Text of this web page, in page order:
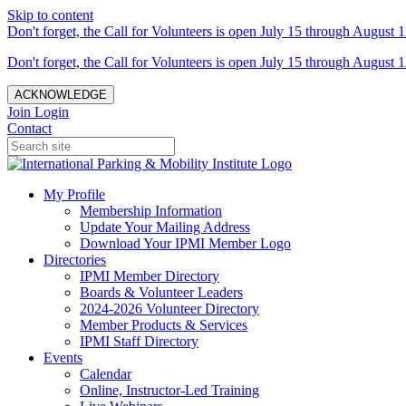
Skip to content
Don't forget, the Call for Volunteers is open July 15 through August
Don't forget, the Call for Volunteers is open July 15 through August
ACKNOWLEDGE
Join Login
Contact
My Profile
Membership Information
Update Your Mailing Address
Download Your IPMI Member Logo
Directories
IPMI Member Directory
Boards & Volunteer Leaders
2024-2026 Volunteer Directory
Member Products & Services
IPMI Staff Directory
Events
Calendar
Online, Instructor-Led Training